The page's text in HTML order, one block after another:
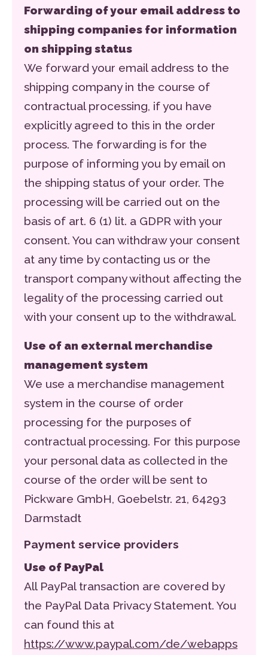
Forwarding of your email address to
shipping companies for information
on shipping status
We forward your email address to the
shipping company in the course of
contractual processing, if you have
explicitly agreed to this in the order
process. The forwarding is for the
purpose of informing you by email on
the shipping status of your order. The
processing will be carried out on the
basis of art. 6 (1) lit. a GDPR with your
consent. You can withdraw your consent
at any time by contacting us or the
transport company without affecting the
legality of the processing carried out
with your consent up to the withdrawal.
Use of an external merchandise
management system
We use a merchandise management
system in the course of order
processing for the purposes of
contractual processing. For this purpose
your personal data as collected in the
course of the order will be sent to
Pickware GmbH, Goebelstr. 21, 64293
Darmstadt
Payment service providers
Use of PayPal
All PayPal transaction are covered by
the PayPal Data Privacy Statement. You
can found this at
https://www.paypal.com/de/webapps